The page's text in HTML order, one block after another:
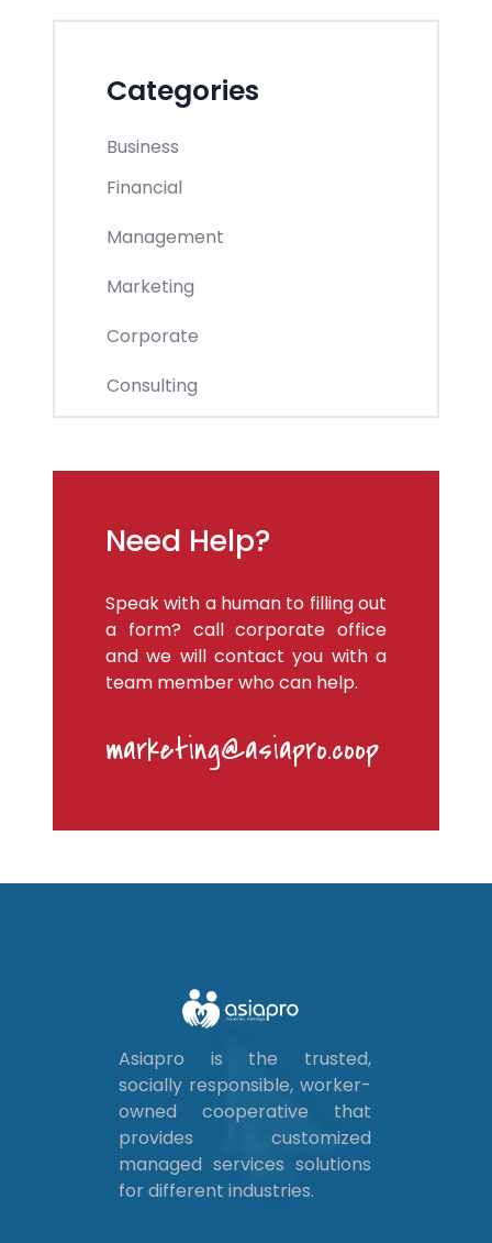
Categories
Business
Financial
Management
Marketing
Corporate
Consulting
Need Help?
Speak with a human to filling out
a form? call corporate office
and we will contact you with a
team member who can help.
marketing@asiapro.coop
Asiapro is the trusted,
socially responsible, worker-
owned cooperative that
provides customized
managed services solutions
for different industries.